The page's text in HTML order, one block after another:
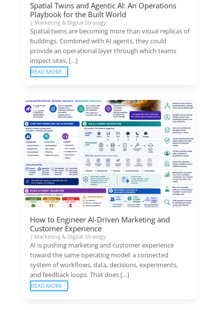
Spatial Twins and Agentic AI: An Operations
Playbook for the Built World
| Marketing & Digital Strategy
Spatial twins are becoming more than visual replicas of
buildings. Combined with AI agents, they could
provide an operational layer through which teams
inspect sites, […]
READ MORE
How to Engineer AI-Driven Marketing and
Customer Experience
| Marketing & Digital Strategy
AI is pushing marketing and customer experience
toward the same operating model: a connected
system of workflows, data, decisions, experiments,
and feedback loops. That does […]
READ MORE